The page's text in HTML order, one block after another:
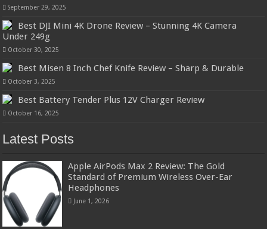
September 29, 2025
Best DJI Mini 4K Drone Review – Stunning 4K Camera
Under 249g
October 30, 2025
Best Misen 8 Inch Chef Knife Review – Sharp & Durable
October 3, 2025
Best Battery Tender Plus 12V Charger Review
October 16, 2025
Latest Posts
Apple AirPods Max 2 Review: The Gold
Standard of Premium Wireless Over-Ear
Headphones
June 1, 2026